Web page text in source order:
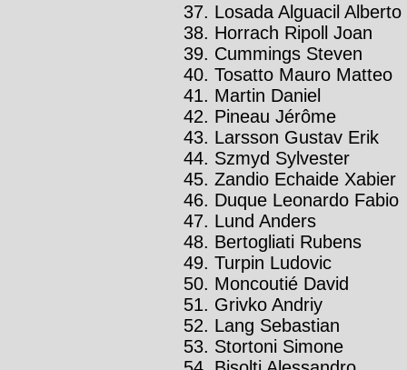
Losada Alguacil Alberto
Horrach Ripoll Joan
Cummings Steven
Tosatto Mauro Matteo
Martin Daniel
Pineau Jérôme
Larsson Gustav Erik
Szmyd Sylvester
Zandio Echaide Xabier
Duque Leonardo Fabio
Lund Anders
Bertogliati Rubens
Turpin Ludovic
Moncoutié David
Grivko Andriy
Lang Sebastian
Stortoni Simone